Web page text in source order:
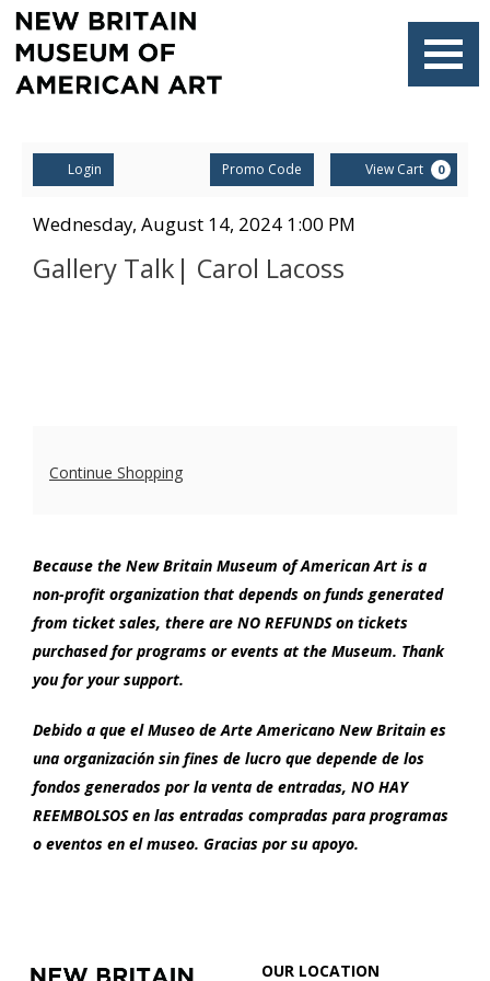
Account
Login Enter
Promo
Code
Promo Code View Cart 0
Gallery
Talk|
14,
1:00
PM
Item
details
Date
Wednesday, August 14, 2024 1:00 PM
Gallery Talk| Carol Lacoss
Additional
Continue Shopping
Because the New Britain Museum of American Art is a
non-profit organization that depends on funds generated
from ticket sales, there are NO REFUNDS on tickets
purchased for programs or events at the Museum. Thank
you for your support.
Debido a que el Museo de Arte Americano New Britain es
una organización sin fines de lucro que depende de los
fondos generados por la venta de entradas, NO HAY
REEMBOLSOS en las entradas compradas para programas
o eventos en el museo. Gracias por su apoyo.
Britain
OUR LOCATION